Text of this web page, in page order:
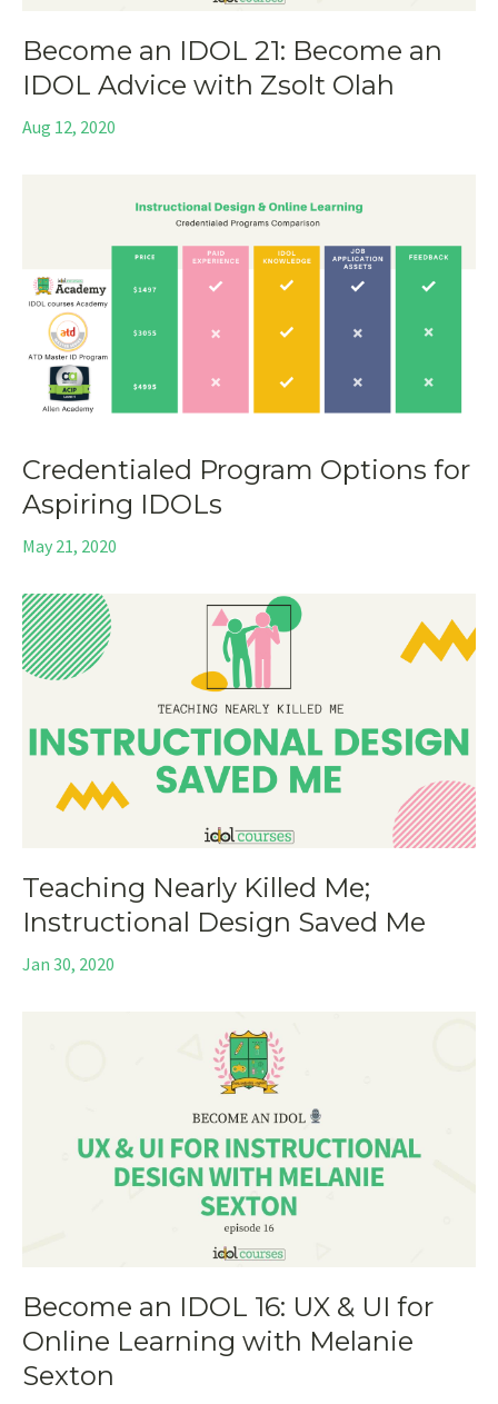
Become an IDOL 21: Become an
IDOL Advice with Zsolt Olah
Aug 12, 2020
Credentialed Program Options for
Aspiring IDOLs
May 21, 2020
Teaching Nearly Killed Me;
Instructional Design Saved Me
Jan 30, 2020
Become an IDOL 16: UX & UI for
Online Learning with Melanie
Sexton